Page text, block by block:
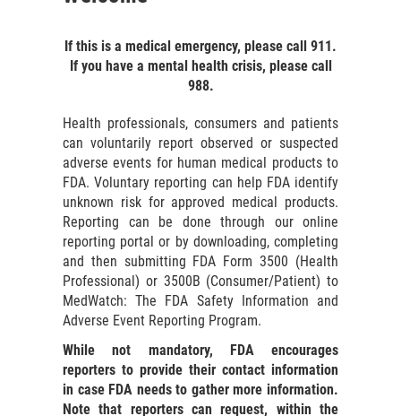
If this is a medical emergency, please call 911.
If you have a mental health crisis, please call
988.
Health professionals, consumers and patients
can voluntarily report observed or suspected
adverse events for human medical products to
FDA. Voluntary reporting can help FDA identify
unknown risk for approved medical products.
Reporting can be done through our online
reporting portal or by downloading, completing
and then submitting FDA Form 3500 (Health
Professional) or 3500B (Consumer/Patient) to
MedWatch: The FDA Safety Information and
Adverse Event Reporting Program.
While not mandatory, FDA encourages
reporters to provide their contact information
in case FDA needs to gather more information.
Note that reporters can request, within the